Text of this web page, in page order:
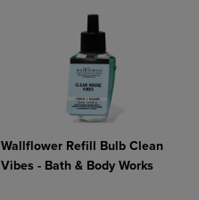
Wallflower Refill Bulb Clean
Vibes - Bath & Body Works